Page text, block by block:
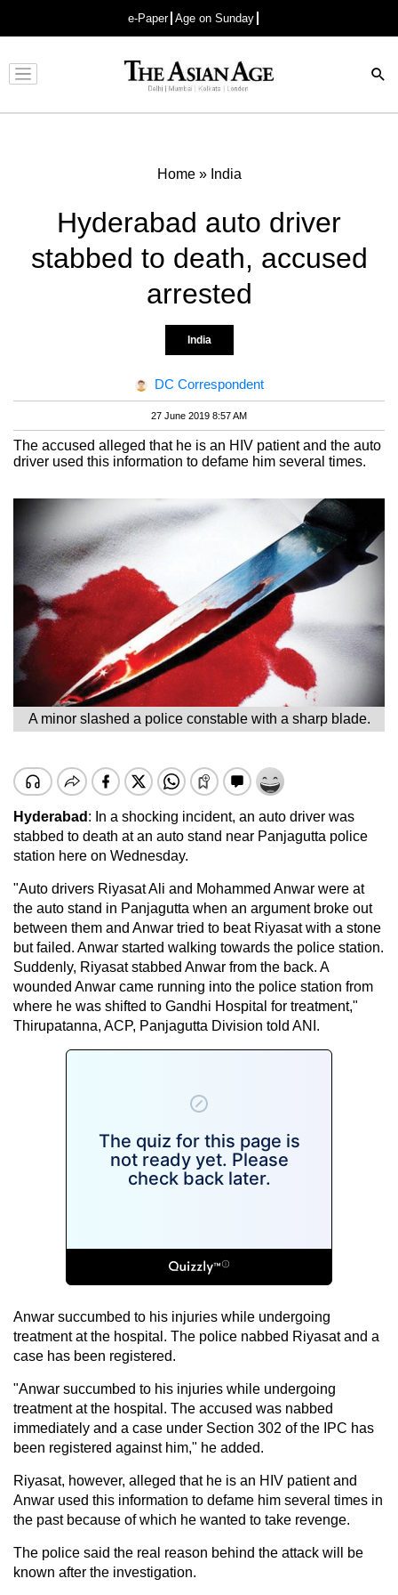
e-Paper Age on Sunday
Advertisement
Home» India
Hyderabad auto driver
stabbed to death, accused
arrested
India
DC Correspondent
27 June 2019 8:57 AM
The accused alleged that he is an HIV patient and the auto
driver used this information to defame him several times.
A minor slashed a police constable with a sharp blade.
Hyderabad : In a shocking incident, an auto driver was
stabbed to death at an auto stand near Panjagutta police
station here on Wednesday.
"Auto drivers Riyasat Ali and Mohammed Anwar were at
the auto stand in Panjagutta when an argument broke out
between them and Anwar tried to beat Riyasat with a stone
but failed. Anwar started walking towards the police station.
Suddenly, Riyasat stabbed Anwar from the back. A
wounded Anwar came running into the police station from
where he was shifted to Gandhi Hospital for treatment,"
Thirupatanna, ACP, Panjagutta Division told ANI.
Anwar succumbed to his injuries while undergoing
treatment at the hospital. The police nabbed Riyasat and a
case has been registered.
"Anwar succumbed to his injuries while undergoing
treatment at the hospital. The accused was nabbed
immediately and a case under Section 302 of the IPC has
been registered against him," he added.
Riyasat, however, alleged that he is an HIV patient and
Anwar used this information to defame him several times in
the past because of which he wanted to take revenge.
The police said the real reason behind the attack will be
known after the investigation.